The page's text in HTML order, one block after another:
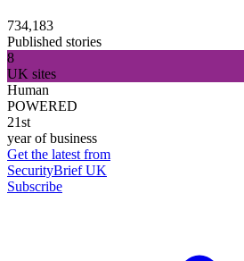
734,183
Published stories
8
UK sites
Human
POWERED
21st
year of business
Get the latest from
SecurityBrief UK
Subscribe